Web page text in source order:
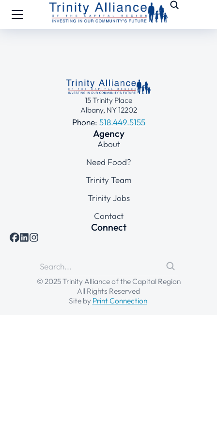
15 Trinity Place
Albany, NY 12202
Phone: 518.449.5155
Agency
About
Need Food?
Trinity Team
Trinity Jobs
Contact
Connect
© 2025 Trinity Alliance of the Capital Region
All Rights Reserved
Site by Print Connection